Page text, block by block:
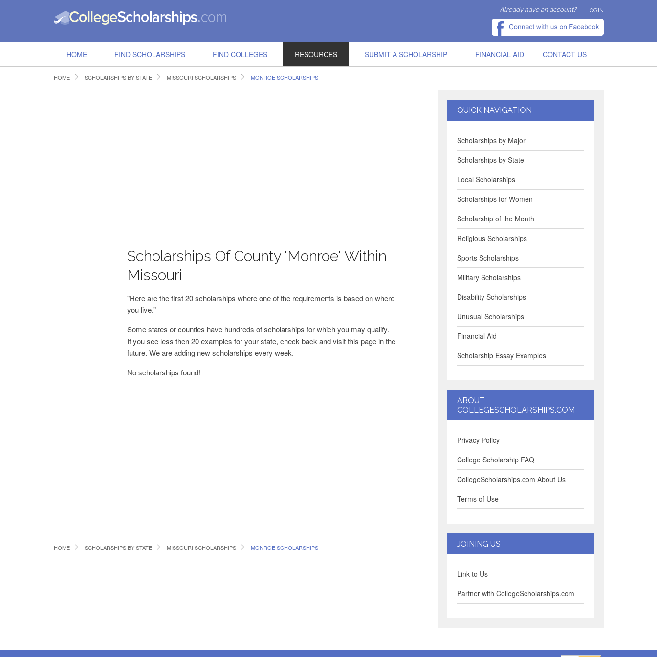
Already have an account? LOGIN
HOME FIND SCHOLARSHIPS FIND COLLEGES RESOURCES SUBMIT A SCHOLARSHIP FINANCIAL AID CONTACT US
HOME SCHOLARSHIPS BY STATE MISSOURI SCHOLARSHIPS MONROE SCHOLARSHIPS
Scholarships Of County 'Monroe' Within
Missouri
"Here are the first 20 scholarships where one of the requirements is based on where
you live."
Some states or counties have hundreds of scholarships for which you may qualify.
If you see less then 20 examples for your state, check back and visit this page in the
future. We are adding new scholarships every week.
No scholarships found!
HOME SCHOLARSHIPS BY STATE MISSOURI SCHOLARSHIPS MONROE SCHOLARSHIPS
QUICK NAVIGATION
Scholarships by Major
Scholarships by State
Local Scholarships
Scholarships for Women
Scholarship of the Month
Religious Scholarships
Sports Scholarships
Military Scholarships
Disability Scholarships
Unusual Scholarships
Financial Aid
Scholarship Essay Examples
ABOUT
COLLEGESCHOLARSHIPS.COM
Privacy Policy
College Scholarship FAQ
CollegeScholarships.com About Us
Terms of Use
JOINING US
Link to Us
Partner with CollegeScholarships.com